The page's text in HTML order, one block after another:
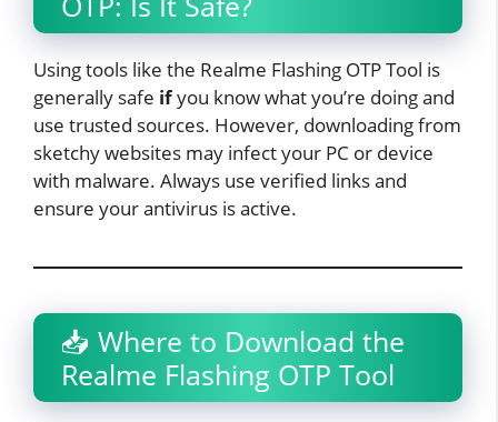
Using tools like the Realme Flashing OTP Tool is
generally safe ifyou know what you’re doing and
use trusted sources. However, downloading from
sketchy websites may infect your PC or device
with malware. Always use verified links and
ensure your antivirus is active.
📥 Where to Download the
Realme Flashing OTP Tool